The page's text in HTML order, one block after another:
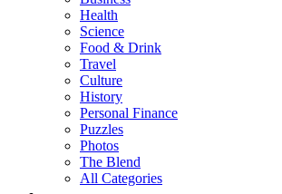
Health
Science
Food & Drink
Travel
Culture
History
Personal Finance
Puzzles
Photos
The Blend
All Categories